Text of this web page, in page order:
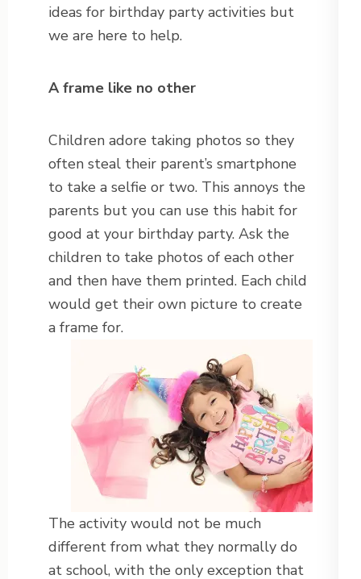
ideas for birthday party activities but
we are here to help.
A frame like no other
Children adore taking photos so they
often steal their parent’s smartphone
to take a selfie or two. This annoys the
parents but you can use this habit for
good at your birthday party. Ask the
children to take photos of each other
and then have them printed. Each child
would get their own picture to create
a frame for.
The activity would not be much
different from what they normally do
at school, with the only exception that